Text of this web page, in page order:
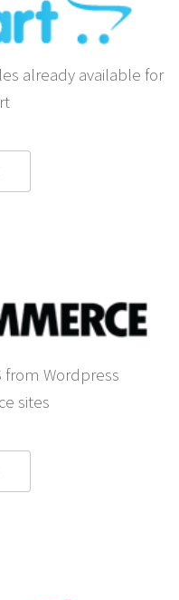
already available for
from Wordpress
sites